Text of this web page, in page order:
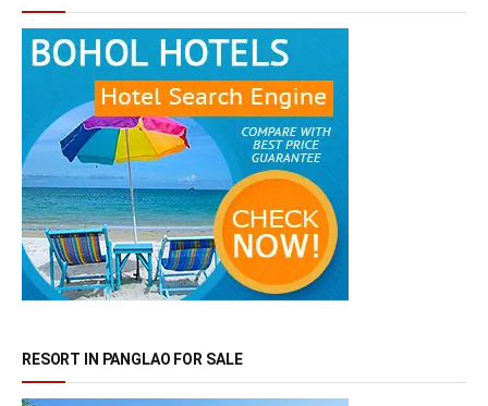
RESORT IN PANGLAO FOR SALE